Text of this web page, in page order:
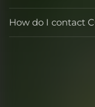
How do I contact